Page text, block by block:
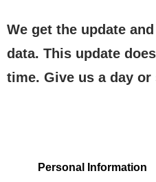
We get the update
data. This update
time. Give us a day or
Personal Information